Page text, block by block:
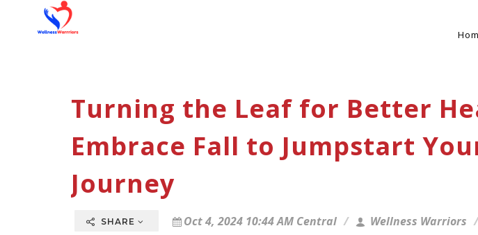
Turning the Leaf for Better
Embrace Fall to Jumpstart
Journey
SHARE Oct 4, 2024 10:44 AM Central Wellness Warriors